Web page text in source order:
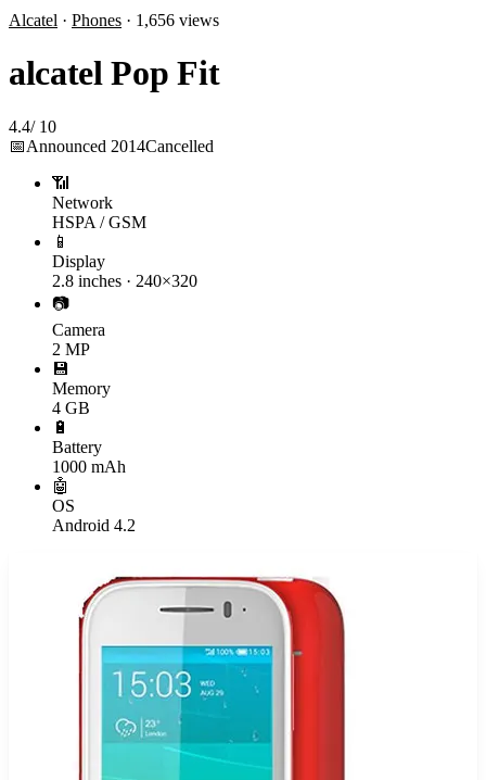
Alcatel · Phones · 1,656 views
alcatel Pop Fit
4.4/ 10
📅Announced 2014Cancelled
📶
Network
HSPA / GSM
📱
Display
2.8 inches · 240×320
📷
Camera
2 MP
💾
Memory
4 GB
🔋
Battery
1000 mAh
🤖
OS
Android 4.2